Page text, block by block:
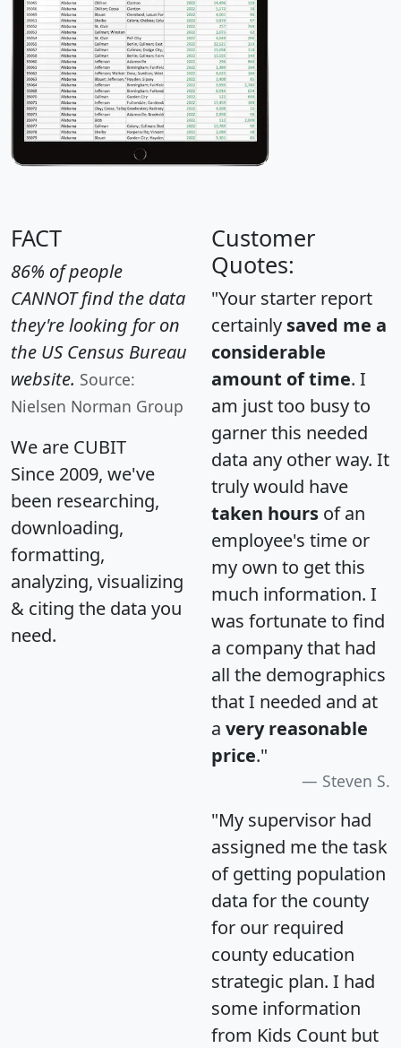
FACT
86% of people
CANNOT find the data
they're looking for on
the US Census Bureau
website. Source:
Nielsen Norman Group
We are CUBIT
Since 2009, we've
been researching,
downloading,
formatting,
analyzing, visualizing
& citing the data you
need.
Customer
Quotes:
"Your starter report
certainly saved me a
considerable
amount of time. I
am just too busy to
garner this needed
data any other way. It
truly would have
taken hours of an
employee's time or
my own to get this
much information. I
was fortunate to find
a company that had
all the demographics
that I needed and at
a very reasonable
price."
Steven S.
"My supervisor had
assigned me the task
of getting population
data for the county
for our required
county education
strategic plan. I had
some information
from Kids Count but